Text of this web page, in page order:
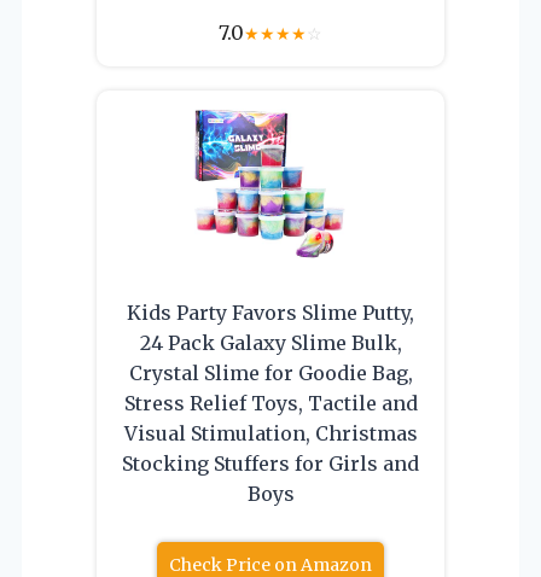
7.0★★★★☆
Kids Party Favors Slime Putty,
24 Pack Galaxy Slime Bulk,
Crystal Slime for Goodie Bag,
Stress Relief Toys, Tactile and
Visual Stimulation, Christmas
Stocking Stuffers for Girls and
Boys
Check Price on Amazon